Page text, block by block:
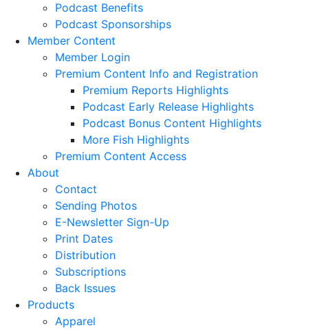
Podcast Benefits
Podcast Sponsorships
Member Content
Member Login
Premium Content Info and Registration
Premium Reports Highlights
Podcast Early Release Highlights
Podcast Bonus Content Highlights
More Fish Highlights
Premium Content Access
About
Contact
Sending Photos
E-Newsletter Sign-Up
Print Dates
Distribution
Subscriptions
Back Issues
Products
Apparel